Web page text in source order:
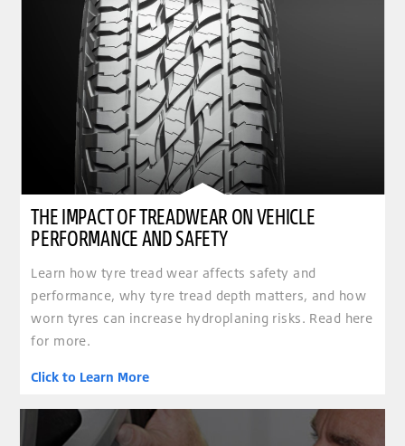
THE IMPACT OF TREADWEAR ON VEHICLE
PERFORMANCE AND SAFETY
Learn how tyre tread wear affects safety and
performance, why tyre tread depth matters, and how
worn tyres can increase hydroplaning risks. Read here
for more.
Click to Learn More